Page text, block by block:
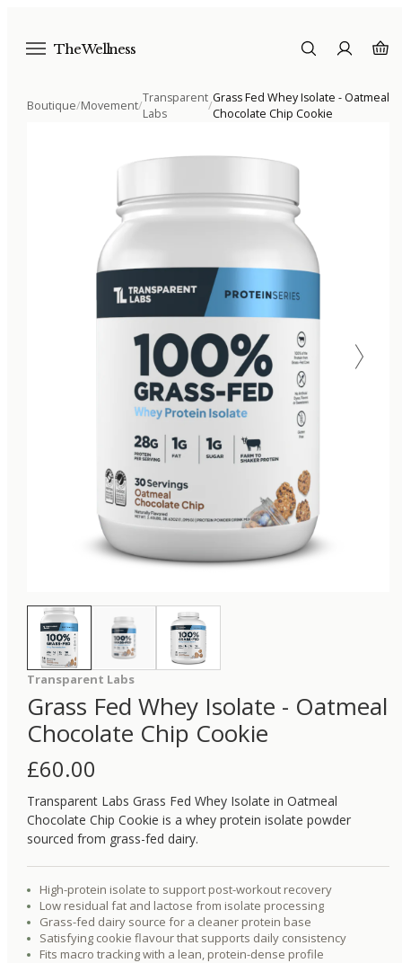
The Wellness
Boutique/Movement/
Transparent
Labs
/
Grass Fed Whey Isolate - Oatmeal
Chocolate Chip Cookie
Transparent Labs
Grass Fed Whey Isolate - Oatmeal
Chocolate Chip Cookie
£60.00
Transparent Labs Grass Fed Whey Isolate in Oatmeal
Chocolate Chip Cookie is a whey protein isolate powder
sourced from grass-fed dairy.
High-protein isolate to support post-workout recovery
Low residual fat and lactose from isolate processing
Grass-fed dairy source for a cleaner protein base
Satisfying cookie flavour that supports daily consistency
Fits macro tracking with a lean, protein-dense profile